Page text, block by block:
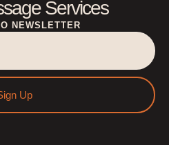
Services
NEWSLETTER
Up